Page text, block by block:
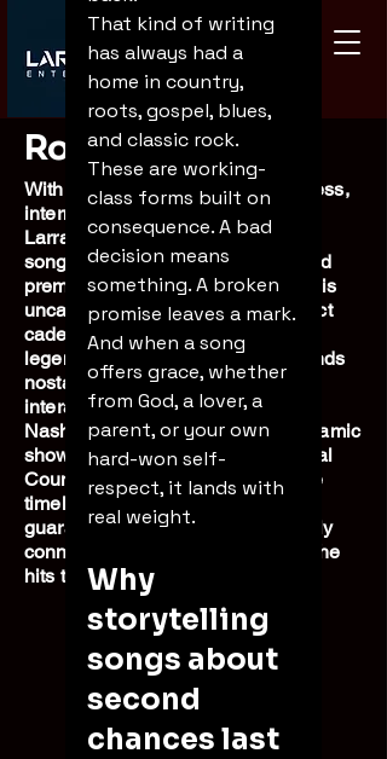
Robert Larrabee
With over 35 years in show business,
international entertainer Robert
Larrabee is a master singer-
songwriter, comedic storyteller, and
premier tribute artist. Famous for his
uncanny ability to capture the exact
cadence, vocals, and essence of
legendary performers, Robert blends
nostalgia with sharp, audience-
interactive humor. Equal parts
Nashville recording artist and dynamic
showman, he pairs his own original
Country Americana music with the
timeless spirit of the greats,
guaranteeing a high-energy, deeply
connected experience every time he
hits the stage.
That kind of writing
has always had a
home in country,
roots, gospel, blues,
and classic rock.
These are working-
class forms built on
consequence. A bad
decision means
something. A broken
promise leaves a mark.
And when a song
offers grace, whether
from God, a lover, a
parent, or your own
hard-won self-
respect, it lands with
real weight.
Why
storytelling
songs about
second
chances last